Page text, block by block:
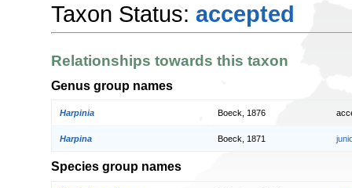
Taxon Status: accepted
Relationships towards this taxon
Genus group names
Harpinia Boeck, 1876
Harpina Boeck, 1871
Species group names